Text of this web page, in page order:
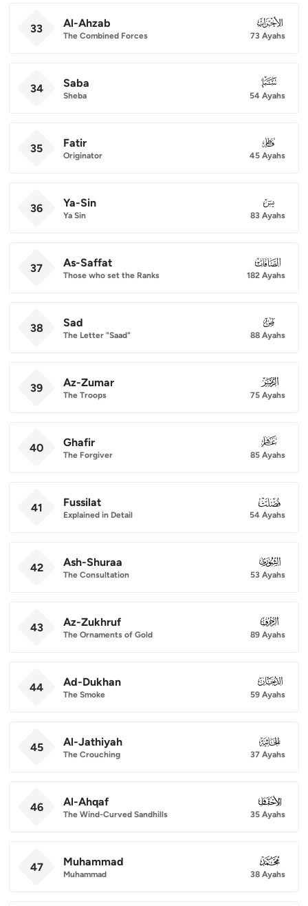
33 Al-Ahzab
The Combined Forces
033
73 Ayahs
34 Saba
Sheba
034
54 Ayahs
35 Fatir
Originator
035
45 Ayahs
36 Ya-Sin
Ya Sin
036
83 Ayahs
37 As-Saffat
Those who set the Ranks
037
182 Ayahs
38 Sad
The Letter "Saad"
038
88 Ayahs
39 Az-Zumar
The Troops
039
75 Ayahs
40 Ghafir
The Forgiver
040
85 Ayahs
41 Fussilat
Explained in Detail
041
54 Ayahs
42 Ash-Shuraa
The Consultation
042
53 Ayahs
43 Az-Zukhruf
The Ornaments of Gold
043
89 Ayahs
44 Ad-Dukhan
The Smoke
044
59 Ayahs
45 Al-Jathiyah
The Crouching
045
37 Ayahs
46 Al-Ahqaf
The Wind-Curved Sandhills
046
35 Ayahs
47 Muhammad
Muhammad
047
38 Ayahs